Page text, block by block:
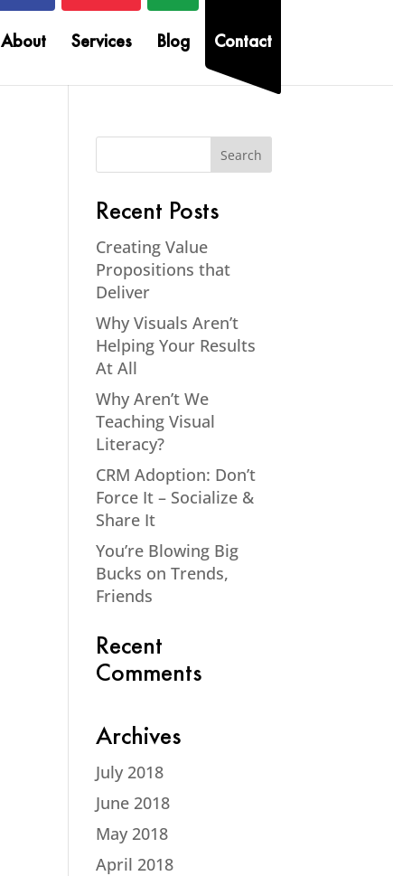
About Services Blog Contact
Recent Posts
Creating Value
Propositions that
Deliver
Why Visuals Aren’t
Helping Your Results
At All
Why Aren’t We
Teaching Visual
Literacy?
CRM Adoption: Don’t
Force It – Socialize &
Share It
You’re Blowing Big
Bucks on Trends,
Friends
Recent
Comments
Archives
July 2018
June 2018
May 2018
April 2018